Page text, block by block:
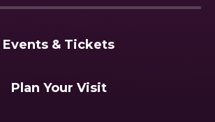
Events & Tickets
Plan Your Visit